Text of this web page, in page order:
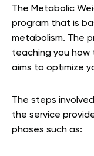
The Metabolic
program that is
metabolism. The
teaching you how
aims to optimize
The steps
the service
phases such as: